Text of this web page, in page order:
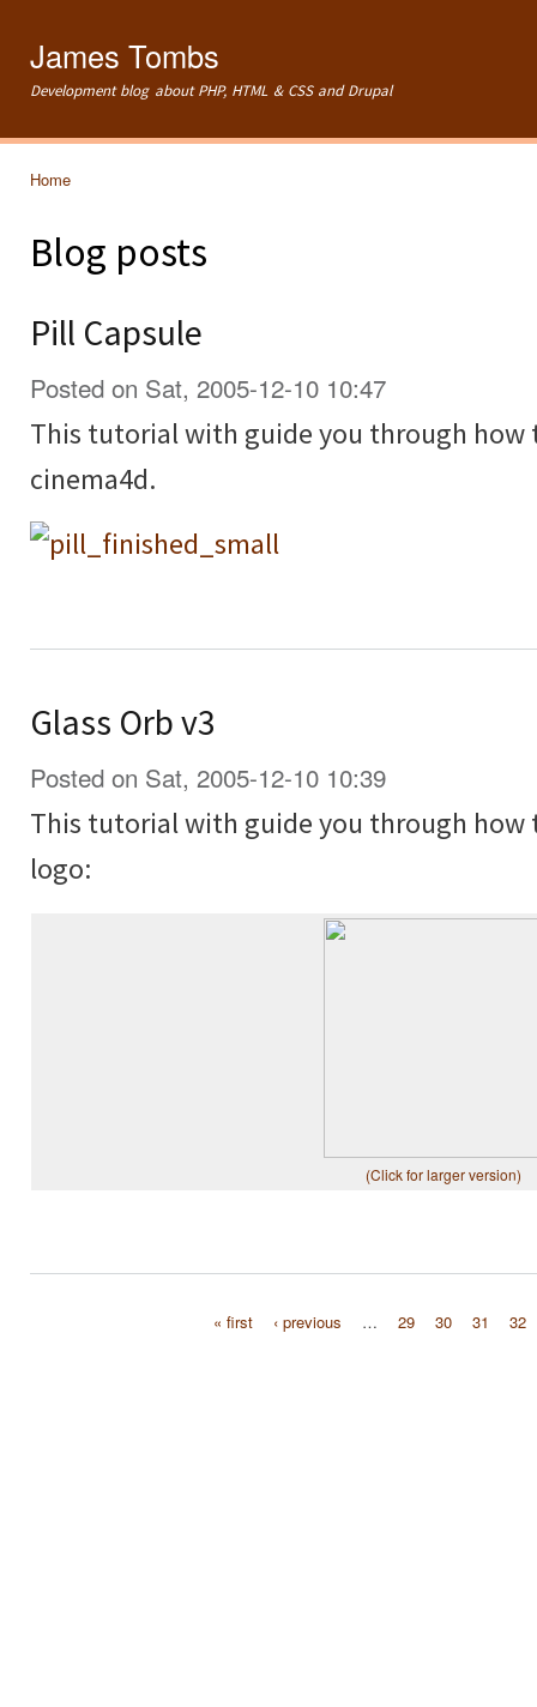
James Tombs
Development blog about PHP, HTML & CSS and Drupal
Home
Blog posts
Pill Capsule
Posted on Sat, 2005-12-10 10:47
This tutorial with guide you through how
cinema4d.
Glass Orb v3
Posted on Sat, 2005-12-10 10:39
This tutorial with guide you through how
logo:
(Click for larger version)
« first ‹ previous … 29 30 31 32